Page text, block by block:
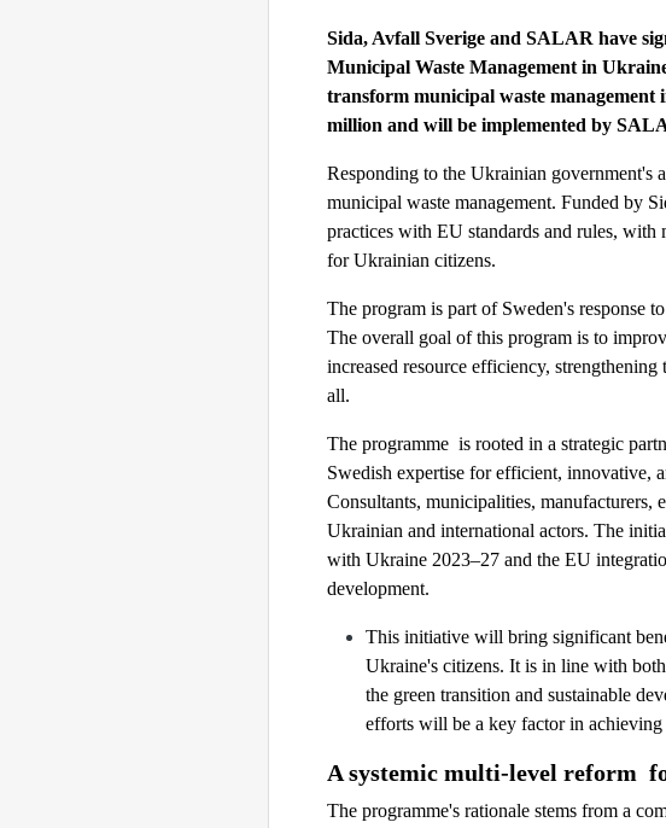
Sida, Avfall Sverige and SALAR have
Municipal Waste Management in
transform municipal waste
million and will be implemented by
Responding to the Ukrainian government's
municipal waste management. Funded by
practices with EU standards and rules,
for Ukrainian citizens.
The program is part of Sweden's response
The overall goal of this program is to
increased resource efficiency,
all.
The programme is rooted in a strategic
Swedish expertise for efficient, innovative,
Consultants, municipalities,
Ukrainian and international actors. The
with Ukraine 2023–27 and the EU
development.
This initiative will bring significant
Ukraine's citizens. It is in line with
the green transition and sustainable
efforts will be a key factor in
A systemic multi-level reform
The programme's rationale stems from a